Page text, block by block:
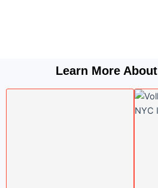
Learn More About